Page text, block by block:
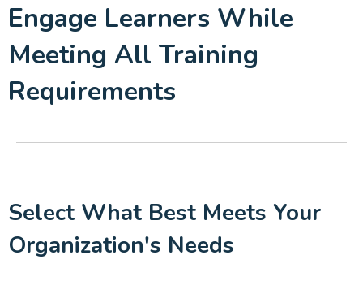
Engage Learners While
Meeting All Training
Requirements
Select What Best Meets Your
Organization's Needs